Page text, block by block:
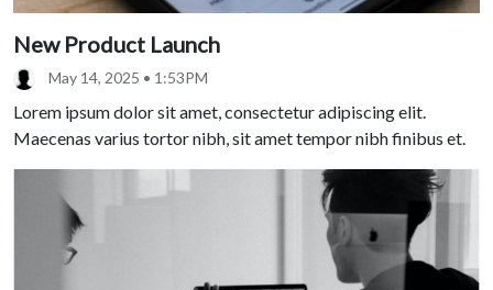
New Product Launch
May 14, 2025 • 1:53PM
Lorem ipsum dolor sit amet, consectetur adipiscing elit.
Maecenas varius tortor nibh, sit amet tempor nibh finibus et.